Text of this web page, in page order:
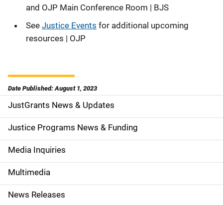
and OJP Main Conference Room | BJS
See Justice Events for additional upcoming
resources | OJP
Date Published: August 1, 2023
S
i
d
e
n
JustGrants News & Updates
Justice Programs News & Funding
Media Inquiries
Multimedia
News Releases